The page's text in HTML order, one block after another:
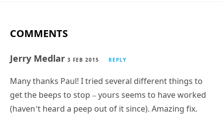
COMMENTS
Jerry Medlar 3 FEB 2015 REPLY
Many thanks Paul! I tried several different things to
get the beeps to stop – yours seems to have worked
(haven’t heard a peep out of it since). Amazing fix.